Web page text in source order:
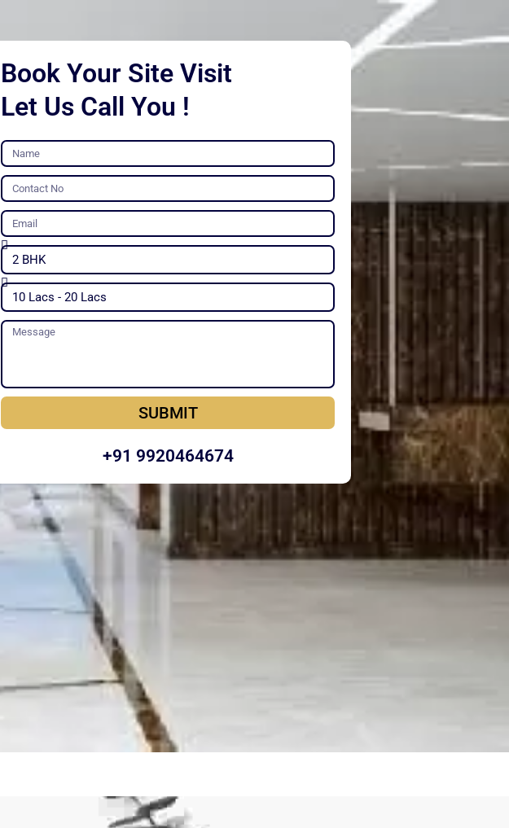
Book Your Site Visit
Let Us Call You !
Name
Contact
No
Email
Unit
Type
Budget
Message
SUBMIT
+91 9920464674